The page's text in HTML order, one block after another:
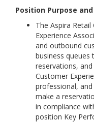
Position Purpose
The Aspira
Experience
and outbound
business queues
reservations,
Customer
professional,
make a
in compliance
position Key